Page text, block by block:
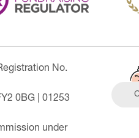
No.
0BG | 01253
under